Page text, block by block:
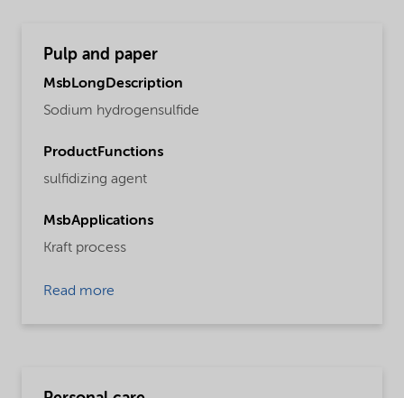
Pulp and paper
MsbLongDescription
Sodium hydrogensulfide
ProductFunctions
sulfidizing agent
MsbApplications
Kraft process
Read more